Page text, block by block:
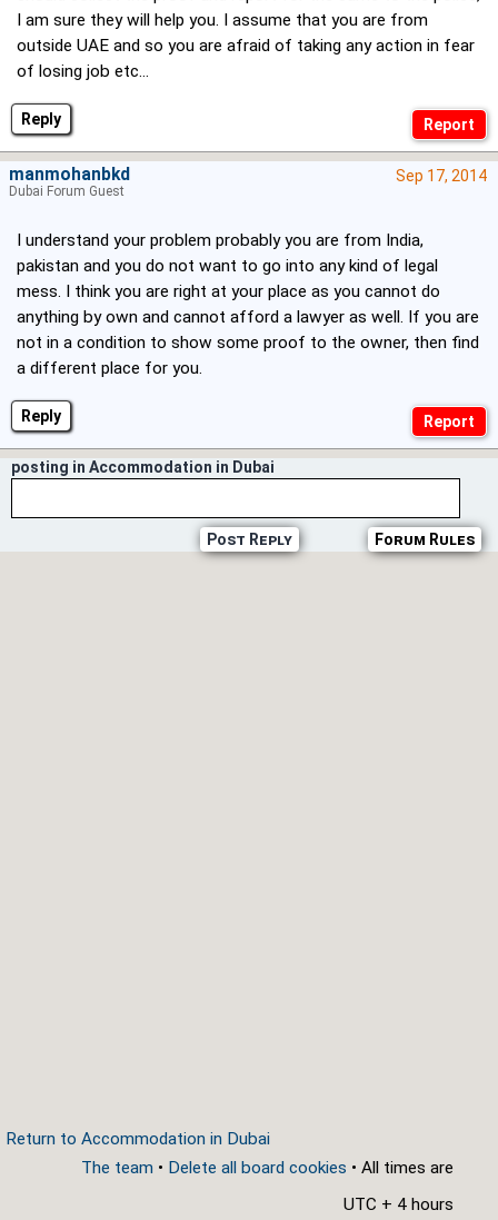
Reply
I am sure they will help you. I assume that you are from
outside UAE and so you are afraid of taking any action in fear
of losing job etc...
Reply
Sep 17, 2014
I understand your problem probably you are from India,
pakistan and you do not want to go into any kind of legal
mess. I think you are right at your place as you cannot do
anything by own and cannot afford a lawyer as well. If you are
not in a condition to show some proof to the owner, then find
a different place for you.
manmohanbkd
Dubai Forum Guest
posting in Accommodation in Dubai
Forum Rules
Post Reply
Return to Accommodation in Dubai
The team • Delete all board cookies • All times are
UTC + 4 hours